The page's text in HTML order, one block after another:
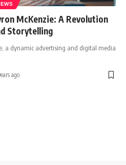
McKenzie: A Revolution
Storytelling
a dynamic advertising and digital media
ago